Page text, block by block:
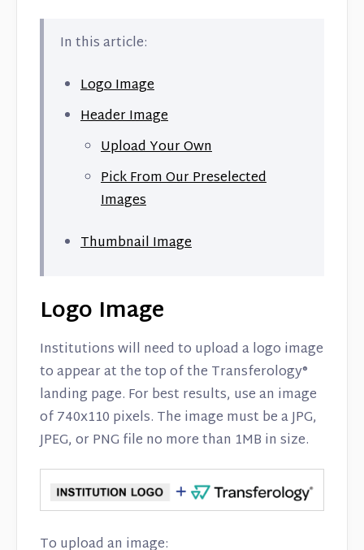
In this article:
Logo Image
Header Image
Upload Your Own
Pick From Our Preselected
Images
Thumbnail Image
Logo Image
Institutions will need to upload a logo image
to appear at the top of the Transferology®
landing page. For best results, use an image
of 740x110 pixels. The image must be a JPG,
JPEG, or PNG file no more than 1MB in size.
To upload an image: